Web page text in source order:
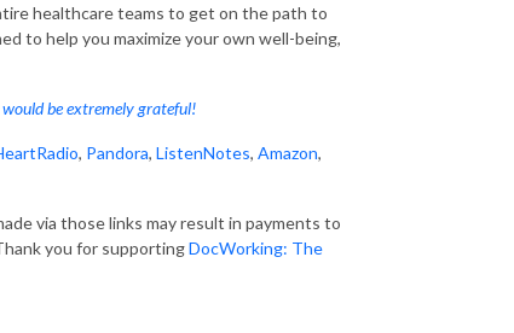
healthcare teams to get on the path to
to help you maximize your own well-being,
be extremely grateful!
, Pandora, ListenNotes, Amazon,
via those links may result in payments to
you for supportingDocWorking: The